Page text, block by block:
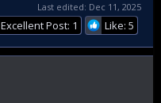
Last edited: Dec 11, 2025
Excellent Post: 1 Like: 5